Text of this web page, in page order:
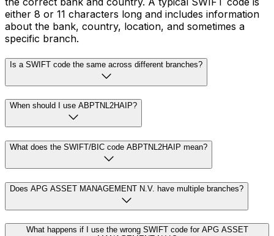
either 8 or 11 characters long and includes information
about the bank, country, location, and sometimes a
specific branch.
Is a SWIFT code the same across different branches?
When should I use ABPTNL2HAIP?
What does the SWIFT/BIC code ABPTNL2HAIP mean?
Does APG ASSET MANAGEMENT N.V. have multiple branches?
What happens if I use the wrong SWIFT code for APG ASSET